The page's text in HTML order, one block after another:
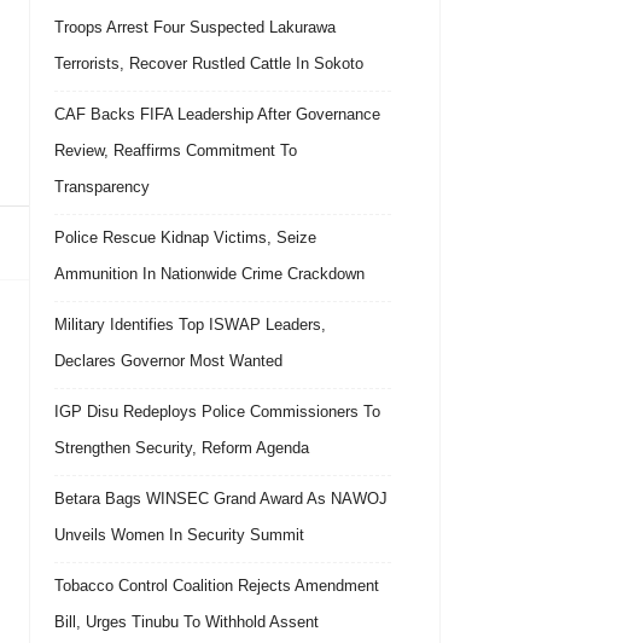
Troops Arrest Four Suspected Lakurawa
Terrorists, Recover Rustled Cattle In Sokoto
CAF Backs FIFA Leadership After Governance
Review, Reaffirms Commitment To
Transparency
Police Rescue Kidnap Victims, Seize
Ammunition In Nationwide Crime Crackdown
Military Identifies Top ISWAP Leaders,
Declares Governor Most Wanted
IGP Disu Redeploys Police Commissioners To
Strengthen Security, Reform Agenda
Betara Bags WINSEC Grand Award As NAWOJ
Unveils Women In Security Summit
Tobacco Control Coalition Rejects Amendment
Bill, Urges Tinubu To Withhold Assent